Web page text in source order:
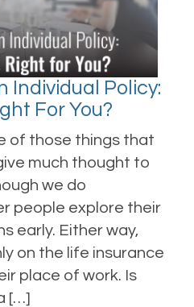
Individual Policy:
For You?
of those things that
much thought to
we do
people explore their
early. Either way,
on the life insurance
place of work. Is
[…]